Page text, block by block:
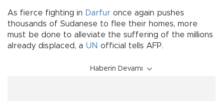
As fierce fighting in Darfur once again pushes
thousands of Sudanese to flee their homes, more
must be done to alleviate the suffering of the millions
already displaced, a UN official tells AFP.
Haberin Devamı